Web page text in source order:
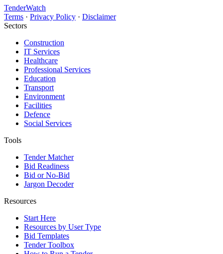
TenderWatch
Terms · Privacy Policy · Disclaimer
Sectors
Construction
IT Services
Healthcare
Professional Services
Education
Transport
Environment
Facilities
Defence
Social Services
Tools
Tender Matcher
Bid Readiness
Bid or No-Bid
Jargon Decoder
Resources
Start Here
Resources by User Type
Bid Templates
Tender Toolbox